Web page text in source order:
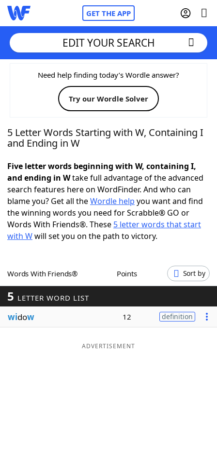
GET THE APP
Home
Words With FriendsCheat
NYT Crossplay Cheat
Today's NYT GamesHints & Answers
Word Games Helpers
Word ListMaker
Our Brands
EDIT YOUR SEARCH
Need help finding today’s Wordle answer?
Try our Wordle Solver
5 Letter Words Starting with W, Containing I
and Ending in W
Five letter words beginning with W, containing I,
and ending in Wtake full advantage of the advanced
search features here on WordFinder. And who can
blame you? Get all theWordle help you want and find
the winning words you need for Scrabble® GO or
Words With Friends®. These 5 letter words that start
with Wwill set you on the path to victory.
Words With Friends® Points Sort by
5 LETTER WORD LIST
widow 12 definition
ADVERTISEMENT